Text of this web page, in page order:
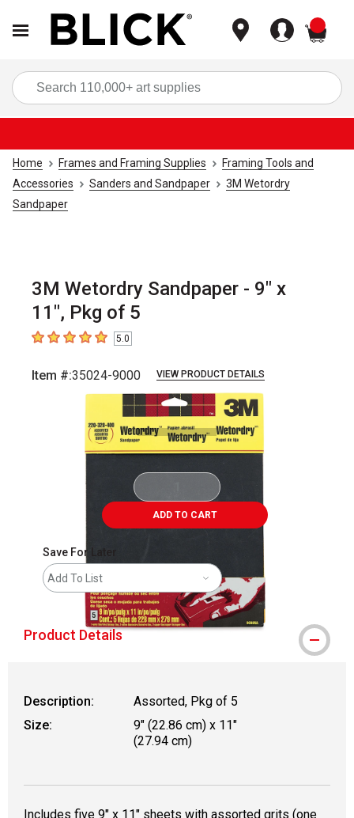
Home Frames and Framing Supplies
Framing Tools and
Accessories
Sanders and Sandpaper
3M Wetordry
Sandpaper
3M Wetordry Sandpaper - 9" x
11", Pkg of 5
5out of 5 stars5.0
Item #:35024-9000 VIEW PRODUCT DETAILS
ADD TO CART
Save For Later
Add To List
Product Details
Description:
Assorted, Pkg of 5
Size:
9" (22.86 cm) x 11"
(27.94 cm)
Includes five 9" x 11" sheets with assorted grits (one